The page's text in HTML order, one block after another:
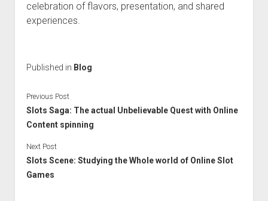
celebration of flavors, presentation, and shared
experiences.
Published in Blog
Previous Post
Slots Saga: The actual Unbelievable Quest with Online
Content spinning
Next Post
Slots Scene: Studying the Whole world of Online Slot
Games